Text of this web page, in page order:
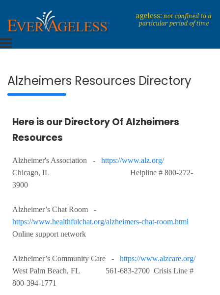
to
content
EverAgeless
Dedicated To An Ageless Life
Alzheimers Resources Directory
Here is our Directory Of Alzheimers
Resources
Alzheimer's Association - https://www.alz.org/
Chicago, IL Helpline # 800-272-
3900
Alzheimer’s Chat Room -
https://www.healthfulchat.org/alzheimers-chat-room.html
Online support network
Alzheimer’s Community Care - https://www.alzcare.org/
West Palm Beach, FL 561-683-2700 Crisis Line #
800-394-1771